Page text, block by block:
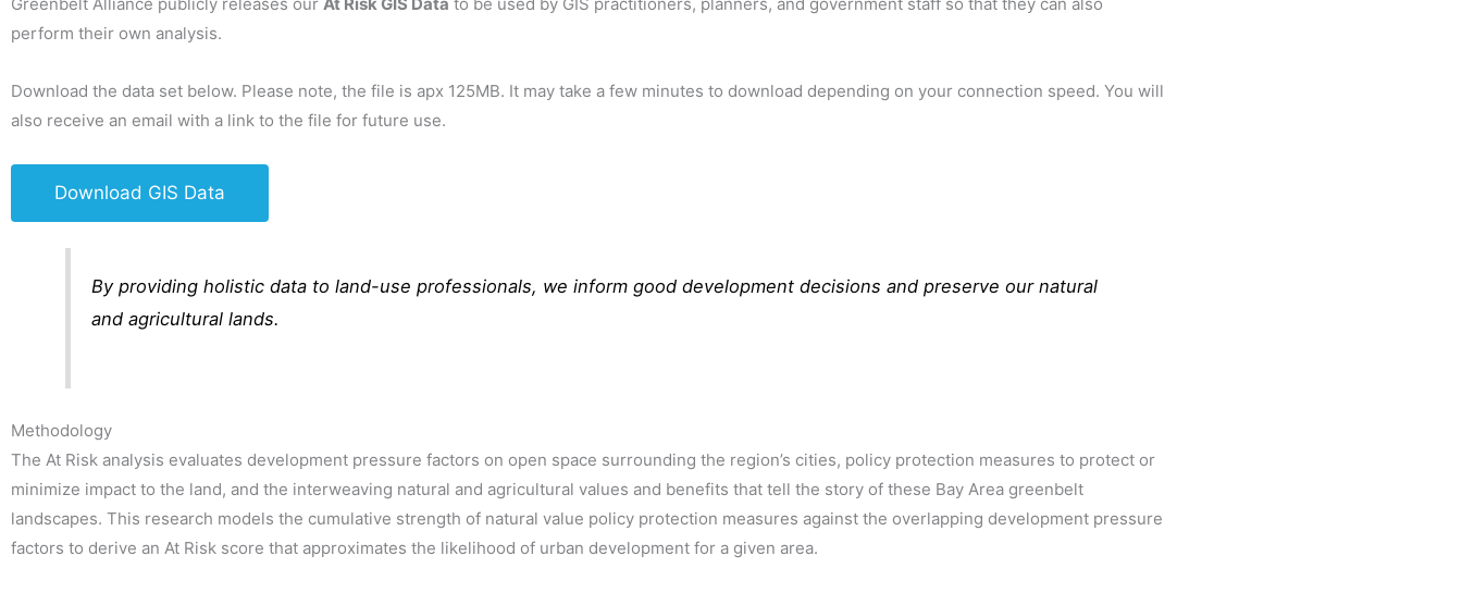
perform their own analysis.
Download the data set below. Please note, the file is apx 125MB. It may take a few minutes to download depending on your connection speed. You will
also receive an email with a link to the file for future use.
Download GIS Data
By providing holistic data to land-use professionals, we inform good development decisions and preserve our natural
and agricultural lands.
Methodology
The At Risk analysis evaluates development pressure factors on open space surrounding the region’s cities, policy protection measures to protect or
minimize impact to the land, and the interweaving natural and agricultural values and benefits that tell the story of these Bay Area greenbelt
landscapes. This research models the cumulative strength of natural value policy protection measures against the overlapping development pressure
factors to derive an At Risk score that approximates the likelihood of urban development for a given area.